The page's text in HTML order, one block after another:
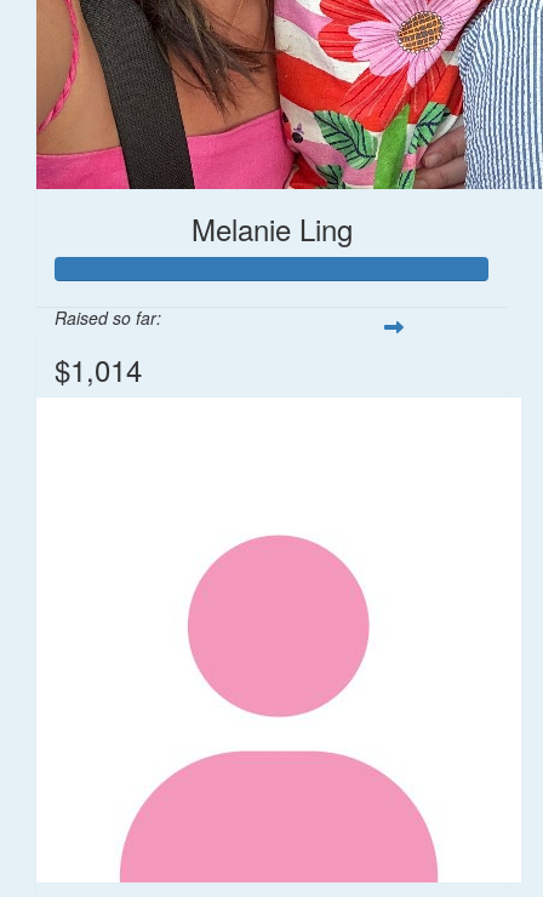
Melanie Ling
Raised so far:
$1,014